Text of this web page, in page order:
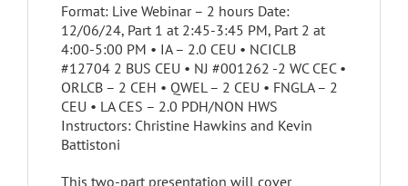
Format: Live Webinar – 2 hours Date:
12/06/24, Part 1 at 2:45-3:45 PM, Part 2 at
4:00-5:00 PM • IA – 2.0 CEU • NCICLB
#12704 2 BUS CEU • NJ #001262 -2 WC CEC •
ORLCB – 2 CEH • QWEL – 2 CEU • FNGLA – 2
CEU • LA CES – 2.0 PDH/NON HWS
Instructors: Christine Hawkins and Kevin
Battistoni
This two-part presentation will cover